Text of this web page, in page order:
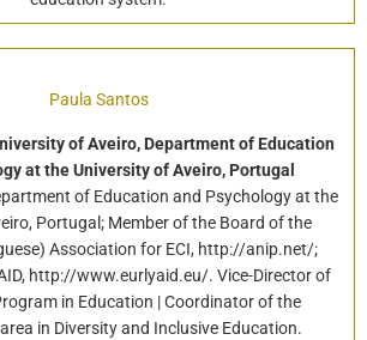
Paula Santos
of Aveiro, Department of Education
at the University of Aveiro, Portugal
of Education and Psychology at the
Portugal; Member of the Board of the
Association for ECI, http://anip.net/;
http://www.eurlyaid.eu/. Vice-Director of
in Education | Coordinator of the
in Diversity and Inclusive Education.